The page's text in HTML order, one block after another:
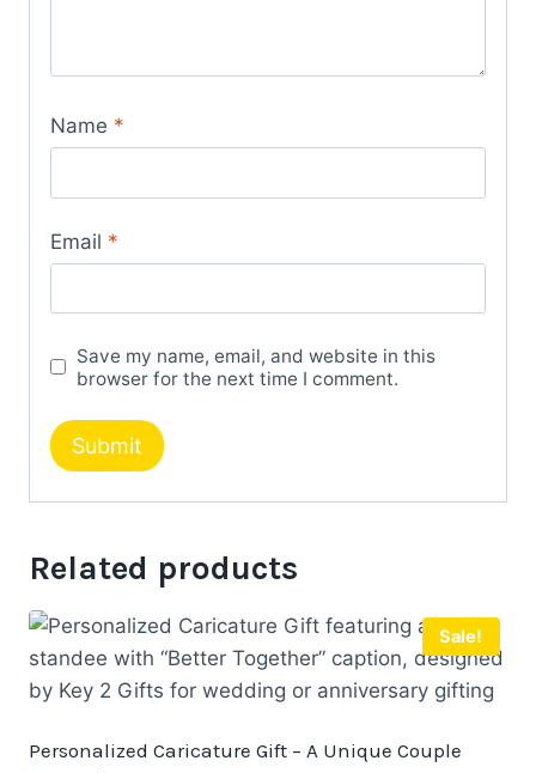
Name *
Email *
Save my name, email, and website in this
browser for the next time I comment.
Related products
Sale!
Personalized Caricature Gift – A Unique Couple